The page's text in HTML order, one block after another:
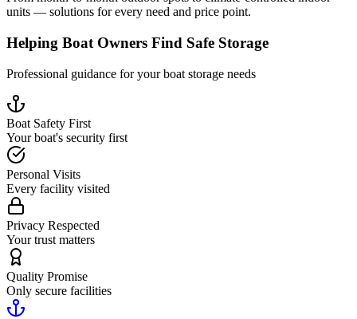
units — solutions for every need and price point.
Helping Boat Owners Find Safe Storage
Professional guidance for your boat storage needs
Boat Safety First
Your boat's security first
Personal Visits
Every facility visited
Privacy Respected
Your trust matters
Quality Promise
Only secure facilities